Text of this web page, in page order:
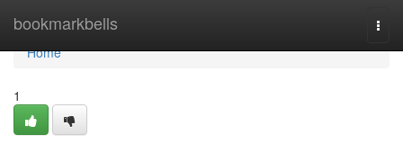
bookmarkbells
Home
Home
1